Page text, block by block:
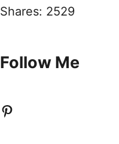
Shares: 2529
Follow Me
Pinterest